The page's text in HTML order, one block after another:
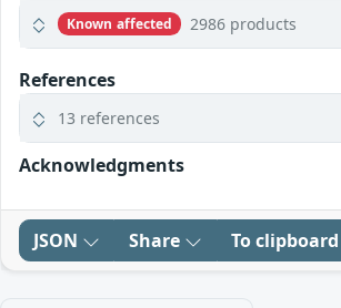
Known affected 2986 products
References
13 references
Acknowledgments
JSON Share To clipboard